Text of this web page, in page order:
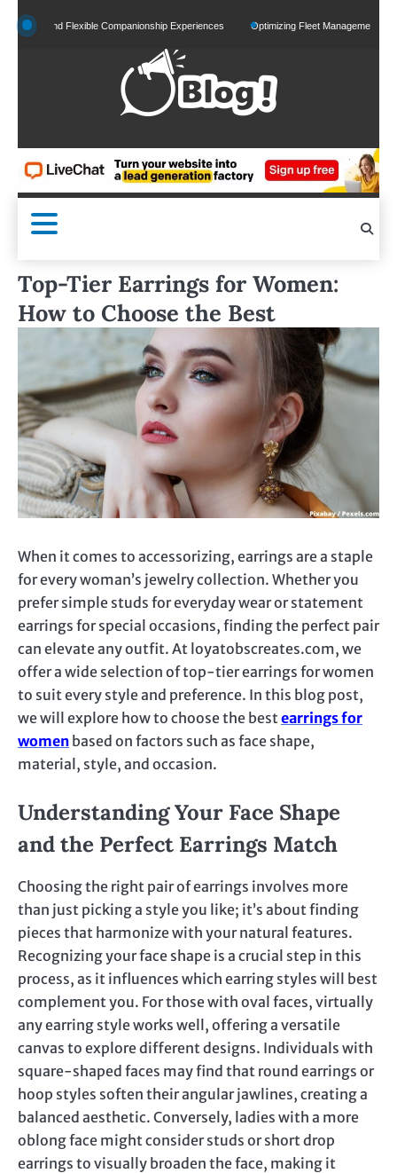
Skip
to
and Flexible Companionship Experiences Optimizing Fleet Management for
Top-Tier Earrings for Women:
How to Choose the Best
When it comes to accessorizing, earrings are a staple
for every woman’s jewelry collection. Whether you
prefer simple studs for everyday wear or statement
earrings for special occasions, finding the perfect pair
can elevate any outfit. At loyatobscreates.com, we
offer a wide selection of top-tier earrings for women
to suit every style and preference. In this blog post,
we will explore how to choose the best earrings for
women based on factors such as face shape,
material, style, and occasion.
Understanding Your Face Shape
and the Perfect Earrings Match
Choosing the right pair of earrings involves more
than just picking a style you like; it’s about finding
pieces that harmonize with your natural features.
Recognizing your face shape is a crucial step in this
process, as it influences which earring styles will best
complement you. For those with oval faces, virtually
any earring style works well, offering a versatile
canvas to explore different designs. Individuals with
square-shaped faces may find that round earrings or
hoop styles soften their angular jawlines, creating a
balanced aesthetic. Conversely, ladies with a more
oblong face might consider studs or short drop
earrings to visually broaden the face, making it